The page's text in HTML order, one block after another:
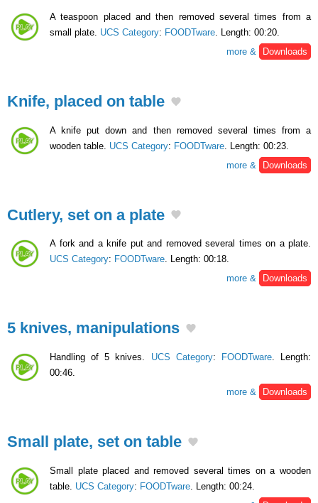
A teaspoon placed and then removed several times from a
small plate. UCS Category: FOODTware . Length: 00:20.
more &
Downloads
Knife, placed on table
A knife put down and then removed several times from a
wooden table. UCS Category: FOODTware . Length: 00:23.
more &
Downloads
Cutlery, set on a plate
A fork and a knife put and removed several times on a plate.
UCS Category: FOODTware. Length: 00:18.
more &
Downloads
5 knives, manipulations
Handling of 5 knives. UCS Category: FOODTware. Length:
00:46.
more &
Downloads
Small plate, set on table
Small plate placed and removed several times on a wooden
table. UCS Category: FOODTware . Length: 00:24.